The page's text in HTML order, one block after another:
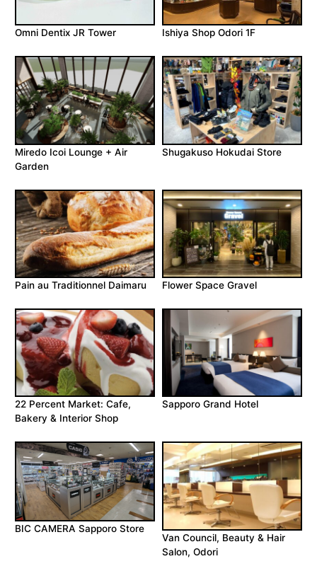
Omni Dentix JR Tower Ishiya Shop Odori 1F
Miredo Icoi Lounge + Air
Garden
Shugakuso Hokudai Store
Pain au Traditionnel Daimaru Flower Space Gravel
22 Percent Market: Cafe,
Bakery & Interior Shop
Sapporo Grand Hotel
BIC CAMERA Sapporo Store
Van Council, Beauty & Hair
Salon, Odori